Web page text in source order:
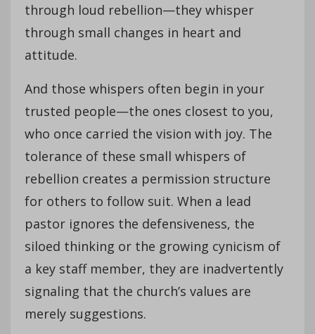
through loud rebellion—they whisper
through small changes in heart and
attitude.
And those whispers often begin in your
trusted people—the ones closest to you,
who once carried the vision with joy. The
tolerance of these small whispers of
rebellion creates a permission structure
for others to follow suit. When a lead
pastor ignores the defensiveness, the
siloed thinking or the growing cynicism of
a key staff member, they are inadvertently
signaling that the church’s values are
merely suggestions.